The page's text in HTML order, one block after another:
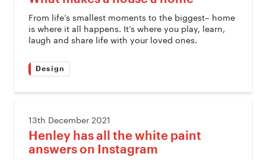
From life’s smallest moments to the biggest– home
is where it all happens. It’s where you play, learn,
laugh and share life with your loved ones.
Design
13th December 2021
Henley has all the white paint
answers on Instagram